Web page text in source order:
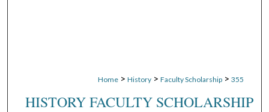
Home > History > Faculty Scholarship > 355
HISTORY FACULTY SCHOLARSHIP